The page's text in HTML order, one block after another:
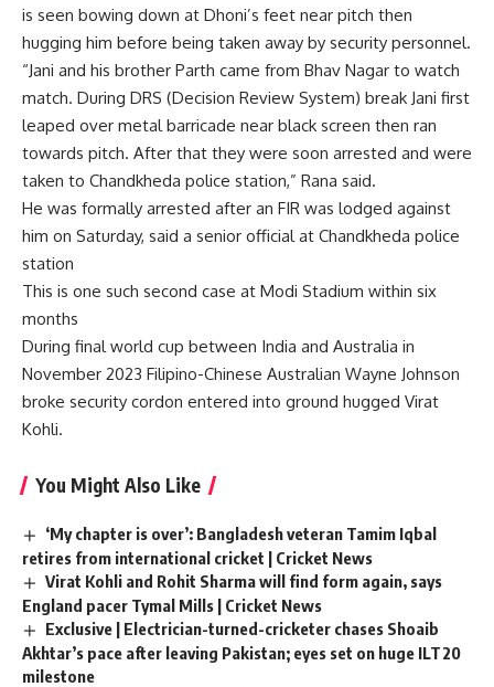
is seen bowing down at Dhoni’s feet near pitch then
hugging him before being taken away by security personnel.
“Jani and his brother Parth came from Bhav Nagar to watch
match. During DRS (Decision Review System) break Jani first
leaped over metal barricade near black screen then ran
towards pitch. After that they were soon arrested and were
taken to Chandkheda police station,” Rana said.
He was formally arrested after an FIR was lodged against
him on Saturday, said a senior official at Chandkheda police
station
This is one such second case at Modi Stadium within six
months
During final world cup between India and Australia in
November 2023 Filipino-Chinese Australian Wayne Johnson
broke security cordon entered into ground hugged Virat
Kohli.
You Might Also Like
‘My chapter is over’: Bangladesh veteran Tamim Iqbal
retires from international cricket | Cricket News
Virat Kohli and Rohit Sharma will find form again, says
England pacer Tymal Mills | Cricket News
Exclusive | Electrician-turned-cricketer chases Shoaib
Akhtar’s pace after leaving Pakistan; eyes set on huge ILT20
milestone